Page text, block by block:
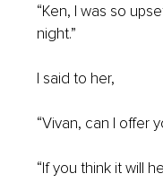
“Ken, I was so
night.”
I said to her,
“Vivan, can I offer
“If you think it will